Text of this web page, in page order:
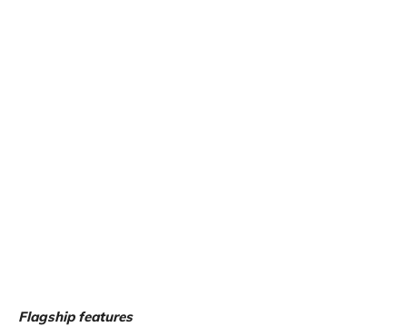
Flagship features